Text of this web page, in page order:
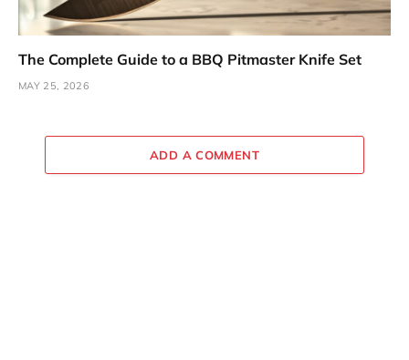
The Complete Guide to a BBQ Pitmaster Knife Set
MAY 25, 2026
ADD A COMMENT